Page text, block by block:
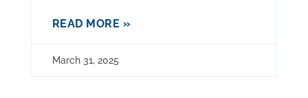
READ MORE »
March 31, 2025